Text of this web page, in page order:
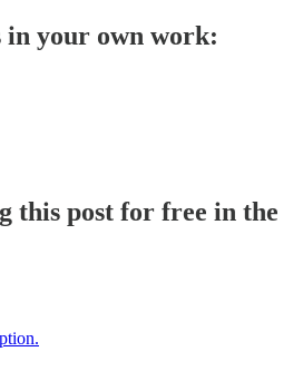
your own work:
this post for free in the